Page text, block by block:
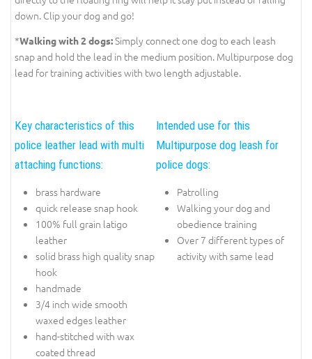
down. Clip your dog and go!
*Walking with 2 dogs:Simply connect one dog to each leash
snap and hold the lead in the medium position. Multipurpose dog
lead for training activities with two length adjustable.
Key characteristics of this
police leather lead with multi
attaching functions:
brass hardware
quick release snap hook
100% full grain latigo
leather
solid brass high quality snap
hook
handmade
3/4 inch wide smooth
waxed edges leather
hand-stitched with wax
coated thread
Intended use for this
Multipurpose dog leash for
police dogs:
Patrolling
Walking your dog and
obedience training
Over 7 different types of
activity with same lead